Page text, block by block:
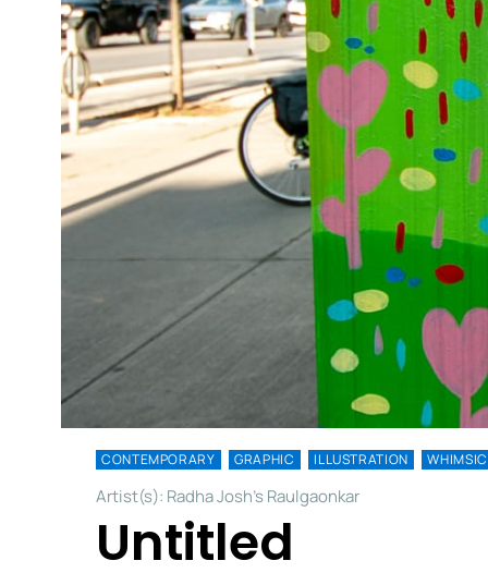
CONTEMPORARY GRAPHIC ILLUSTRATION
Artist(s): Radha Josh’s Raulgaonkar
Untitled